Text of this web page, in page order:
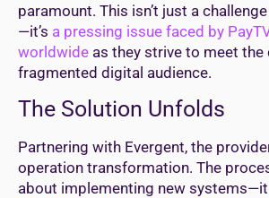
paramount. This isn’t just a
—it’s a pressing issue faced by
worldwide as they strive to meet the
fragmented digital audience.
The Solution Unfolds
Partnering with Evergent, the
operation transformation. The
about implementing new